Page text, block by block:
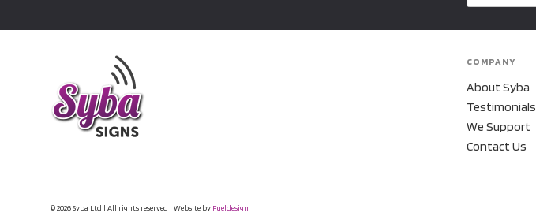
COMPANY
About Syba
Testimonials
We Support
Contact Us
© 2026 Syba Ltd | All rights reserved | Website by Fueldesign